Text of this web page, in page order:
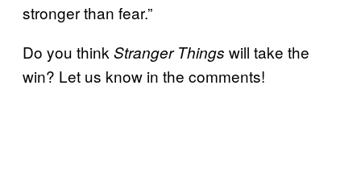
stronger than fear.”
Do you think Stranger Things will take the
win? Let us know in the comments!